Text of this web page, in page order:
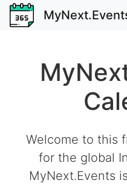
Welcome to this
for the global
MyNext.Events